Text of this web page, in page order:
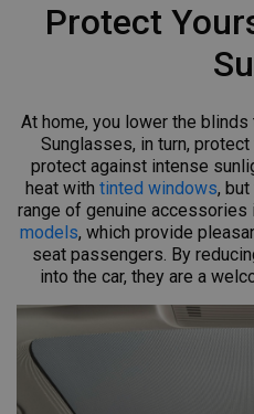
Protect
At home, you lower the
Sunglasses, in turn,
protect against intense
heat with tinted windows, but
range of genuine accessories
models, which provide
seat passengers. By
into the car, they are a